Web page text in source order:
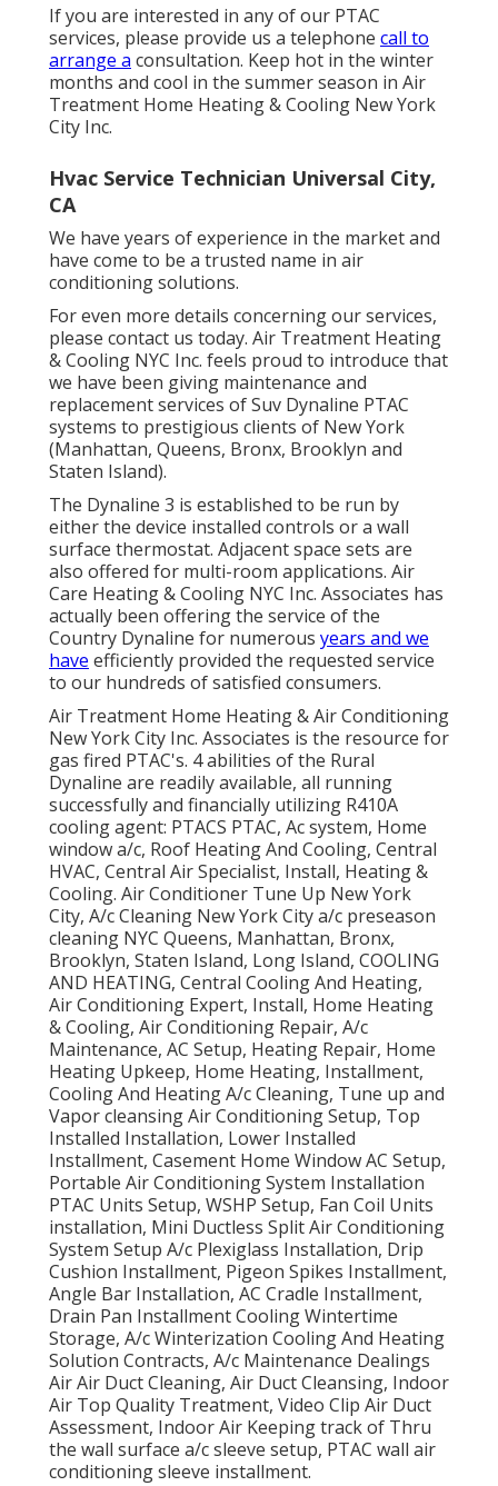
If you are interested in any of our PTAC
services, please provide us a telephone call to
arrange a consultation. Keep hot in the winter
months and cool in the summer season in Air
Treatment Home Heating & Cooling New York
City Inc.
Hvac Service Technician Universal City,
CA
We have years of experience in the market and
have come to be a trusted name in air
conditioning solutions.
For even more details concerning our services,
please contact us today. Air Treatment Heating
& Cooling NYC Inc. feels proud to introduce that
we have been giving maintenance and
replacement services of Suv Dynaline PTAC
systems to prestigious clients of New York
(Manhattan, Queens, Bronx, Brooklyn and
Staten Island).
The Dynaline 3 is established to be run by
either the device installed controls or a wall
surface thermostat. Adjacent space sets are
also offered for multi-room applications. Air
Care Heating & Cooling NYC Inc. Associates has
actually been offering the service of the
Country Dynaline for numerous years and we
have efficiently provided the requested service
to our hundreds of satisfied consumers.
Air Treatment Home Heating & Air Conditioning
New York City Inc. Associates is the resource for
gas fired PTAC's. 4 abilities of the Rural
Dynaline are readily available, all running
successfully and financially utilizing R410A
cooling agent: PTACS PTAC, Ac system, Home
window a/c, Roof Heating And Cooling, Central
HVAC, Central Air Specialist, Install, Heating &
Cooling. Air Conditioner Tune Up New York
City, A/c Cleaning New York City a/c preseason
cleaning NYC Queens, Manhattan, Bronx,
Brooklyn, Staten Island, Long Island, COOLING
AND HEATING, Central Cooling And Heating,
Air Conditioning Expert, Install, Home Heating
& Cooling, Air Conditioning Repair, A/c
Maintenance, AC Setup, Heating Repair, Home
Heating Upkeep, Home Heating, Installment,
Cooling And Heating A/c Cleaning, Tune up and
Vapor cleansing Air Conditioning Setup, Top
Installed Installation, Lower Installed
Installment, Casement Home Window AC Setup,
Portable Air Conditioning System Installation
PTAC Units Setup, WSHP Setup, Fan Coil Units
installation, Mini Ductless Split Air Conditioning
System Setup A/c Plexiglass Installation, Drip
Cushion Installment, Pigeon Spikes Installment,
Angle Bar Installation, AC Cradle Installment,
Drain Pan Installment Cooling Wintertime
Storage, A/c Winterization Cooling And Heating
Solution Contracts, A/c Maintenance Dealings
Air Air Duct Cleaning, Air Duct Cleansing, Indoor
Air Top Quality Treatment, Video Clip Air Duct
Assessment, Indoor Air Keeping track of Thru
the wall surface a/c sleeve setup, PTAC wall air
conditioning sleeve installment.